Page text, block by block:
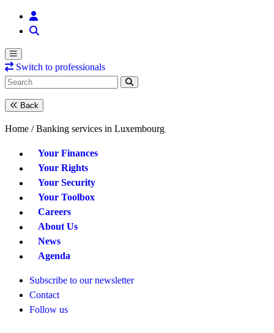
Switch to professionals
Back
Home / Banking services in Luxembourg
Your Finances
Your Rights
Your Security
Your Toolbox
Careers
About Us
News
Agenda
Subscribe to our newsletter
Contact
Follow us